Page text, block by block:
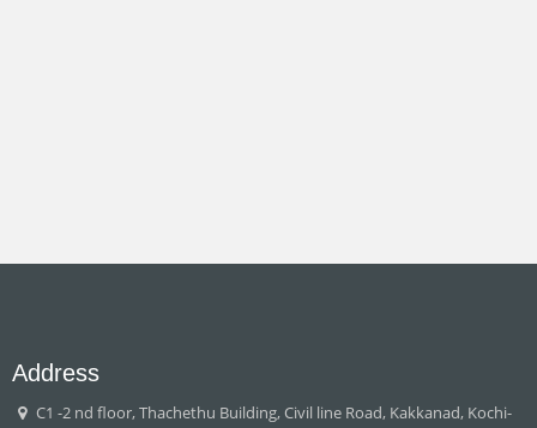
Address
C1 -2 nd floor, Thachethu Building, Civil line Road, Kakkanad, Kochi-